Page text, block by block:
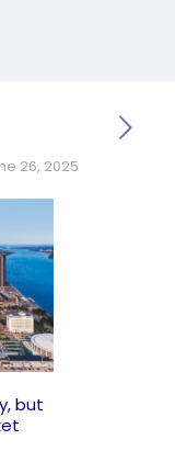
26, 2025
but